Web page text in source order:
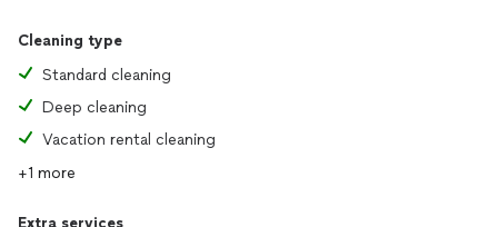
Cleaning type
Standard cleaning
Deep cleaning
Vacation rental cleaning
+1 more
Extra services